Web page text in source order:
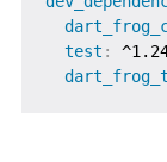
test :